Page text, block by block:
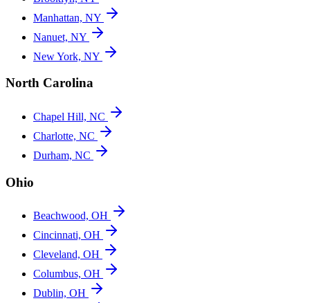
Manhattan, NY
Nanuet, NY
New York, NY
North Carolina
Chapel Hill, NC
Charlotte, NC
Durham, NC
Ohio
Beachwood, OH
Cincinnati, OH
Cleveland, OH
Columbus, OH
Dublin, OH